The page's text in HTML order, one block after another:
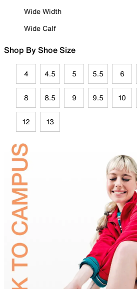
Wide Width
Wide Calf
Shop By Shoe Size
4 4.5 5 5.5 6
8 8.5 9 9.5 10
12 13